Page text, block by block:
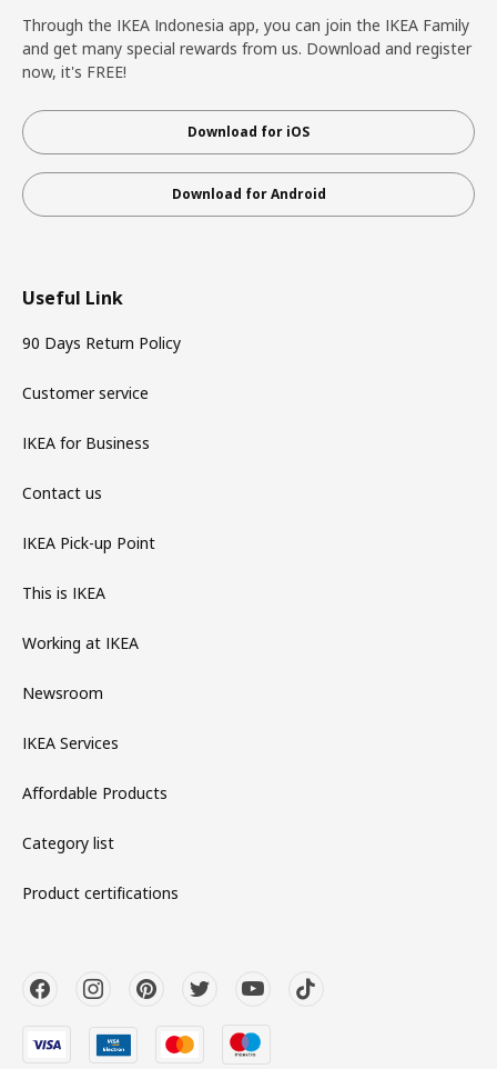
Through the IKEA Indonesia app, you can join the IKEA Family
and get many special rewards from us. Download and register
now, it's FREE!
Download for iOS
Download for Android
Useful Link
90 Days Return Policy
Customer service
IKEA for Business
Contact us
IKEA Pick-up Point
This is IKEA
Working at IKEA
Newsroom
IKEA Services
Affordable Products
Category list
Product certifications